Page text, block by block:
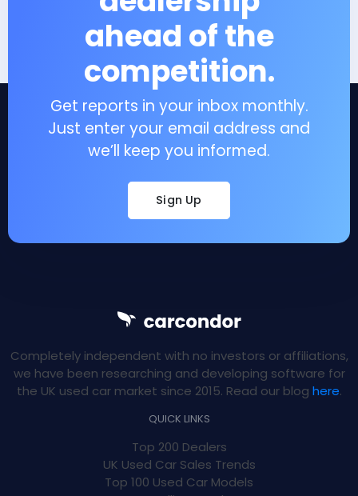
ahead of the
competition.
Get reports in your inbox monthly.
Just enter your email address and
we’ll keep you informed.
Sign Up
Completely independent with no investors or affiliations,
we have been researching and developing software for
the UK used car market since 2015. Read our blog here.
QUICK LINKS
Top 200 Dealers
UK Used Car Sales Trends
Top 100 Used Car Models